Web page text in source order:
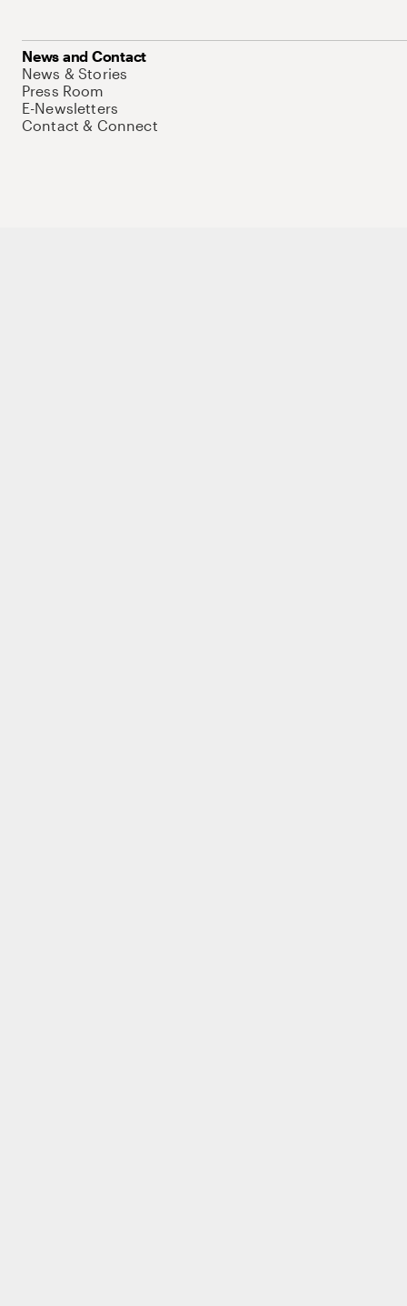
News and Contact
News & Stories
Press Room
E-Newsletters
Contact & Connect